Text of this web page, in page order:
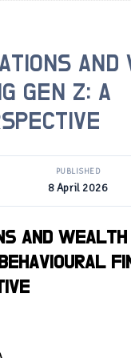
AND
GEN Z: A
PUBLISHED
8 April 2026
AND WEALTH